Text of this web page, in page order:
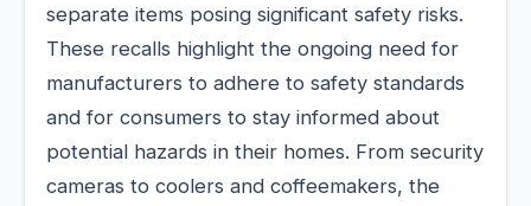
separate items posing significant safety risks.
These recalls highlight the ongoing need for
manufacturers to adhere to safety standards
and for consumers to stay informed about
potential hazards in their homes. From security
cameras to coolers and coffeemakers, the